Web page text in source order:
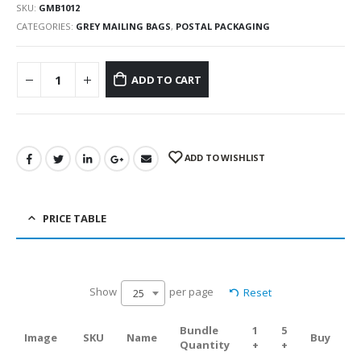
SKU: GMB1012
CATEGORIES: GREY MAILING BAGS, POSTAL PACKAGING
ADD TO CART
ADD TO WISHLIST
PRICE TABLE
Show 25 per page Reset
Image SKU Name
Bundle
Quantity
1
+
5
+
Buy